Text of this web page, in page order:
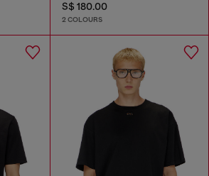
S$ 180.00
2 COLOURS